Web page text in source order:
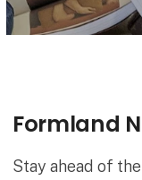
Formland
Stay ahead of